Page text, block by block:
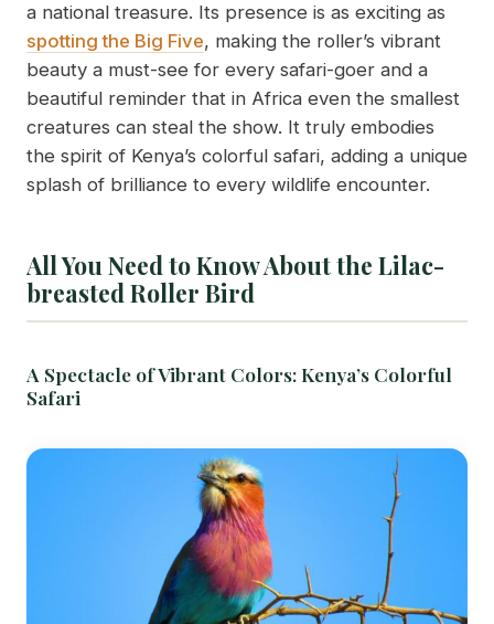
a national treasure. Its presence is as exciting as
spotting the Big Five, making the roller’s vibrant
beauty a must-see for every safari-goer and a
beautiful reminder that in Africa even the smallest
creatures can steal the show. It truly embodies
the spirit of Kenya’s colorful safari, adding a unique
splash of brilliance to every wildlife encounter.
All You Need to Know About the Lilac-
breasted Roller Bird
A Spectacle of Vibrant Colors: Kenya’s Colorful
Safari